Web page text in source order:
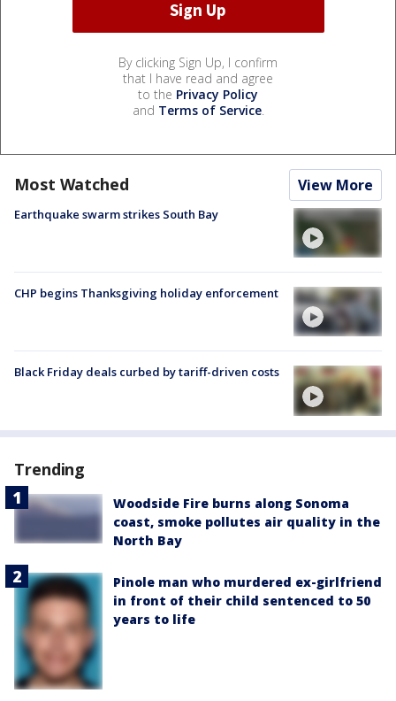
By clicking Sign Up, I confirm
that I have read and agree
to the Privacy Policy
and Terms of Service.
Most Watched View More
Earthquake swarm strikes South Bay
CHP begins Thanksgiving holiday enforcement
Black Friday deals curbed by tariff-driven costs
Trending
Woodside Fire burns along Sonoma
coast, smoke pollutes air quality in the
North Bay
Pinole man who murdered ex-girlfriend
in front of their child sentenced to 50
years to life